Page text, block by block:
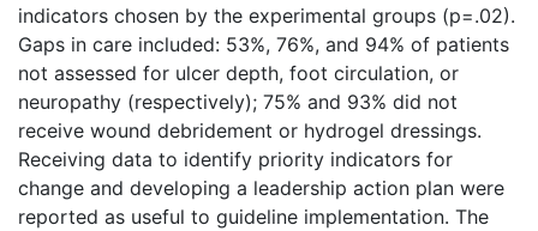
indicators chosen by the experimental groups (p=.02).
Gaps in care included: 53%, 76%, and 94% of patients
not assessed for ulcer depth, foot circulation, or
neuropathy (respectively); 75% and 93% did not
receive wound debridement or hydrogel dressings.
Receiving data to identify priority indicators for
change and developing a leadership action plan were
reported as useful to guideline implementation. The